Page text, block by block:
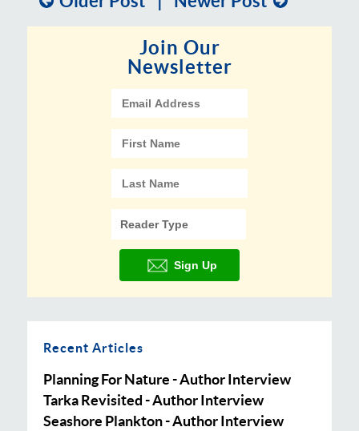
Join Our
Newsletter
Recent Articles
Planning For Nature - Author Interview
Tarka Revisited - Author Interview
Seashore Plankton - Author Interview